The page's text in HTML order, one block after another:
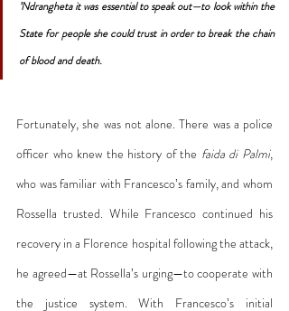
’Ndrangheta it was essential to speak out—to look within the
State for people she could trust in order to break the chain
of blood and death.
Fortunately, she was not alone. There was a police
officer who knew the history of the faida di Palmi,
who was familiar with Francesco’s family, and whom
Rossella trusted. While Francesco continued his
recovery in a Florence hospital following the attack,
he agreed—at Rossella’s urging—to cooperate with
the justice system. With Francesco’s initial